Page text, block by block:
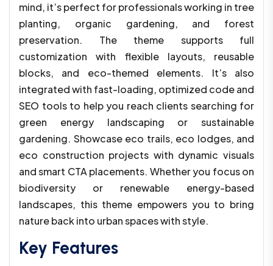
mind, it’s perfect for professionals working in tree
planting, organic gardening, and forest
preservation. The theme supports full
customization with flexible layouts, reusable
blocks, and eco-themed elements. It’s also
integrated with fast-loading, optimized code and
SEO tools to help you reach clients searching for
green energy landscaping or sustainable
gardening. Showcase eco trails, eco lodges, and
eco construction projects with dynamic visuals
and smart CTA placements. Whether you focus on
biodiversity or renewable energy-based
landscapes, this theme empowers you to bring
nature back into urban spaces with style.
Key Features